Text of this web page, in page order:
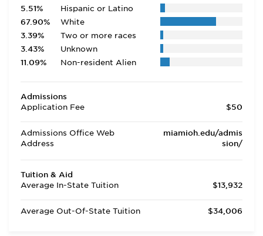
5.51%
Hispanic or Latino
67.90%
White
3.39%
Two or more races
3.43%
Unknown
11.09%
Non-resident Alien
Admissions
Application Fee
$50
Admissions Office Web
Address
miamioh.edu/admis
sion/
Tuition & Aid
Average In-State Tuition
$13,932
Average Out-Of-State Tuition $34,006